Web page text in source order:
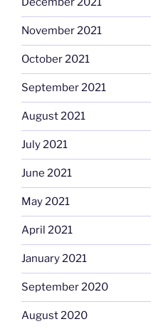
November 2021
October 2021
September 2021
August 2021
July 2021
June 2021
May 2021
April 2021
January 2021
September 2020
August 2020